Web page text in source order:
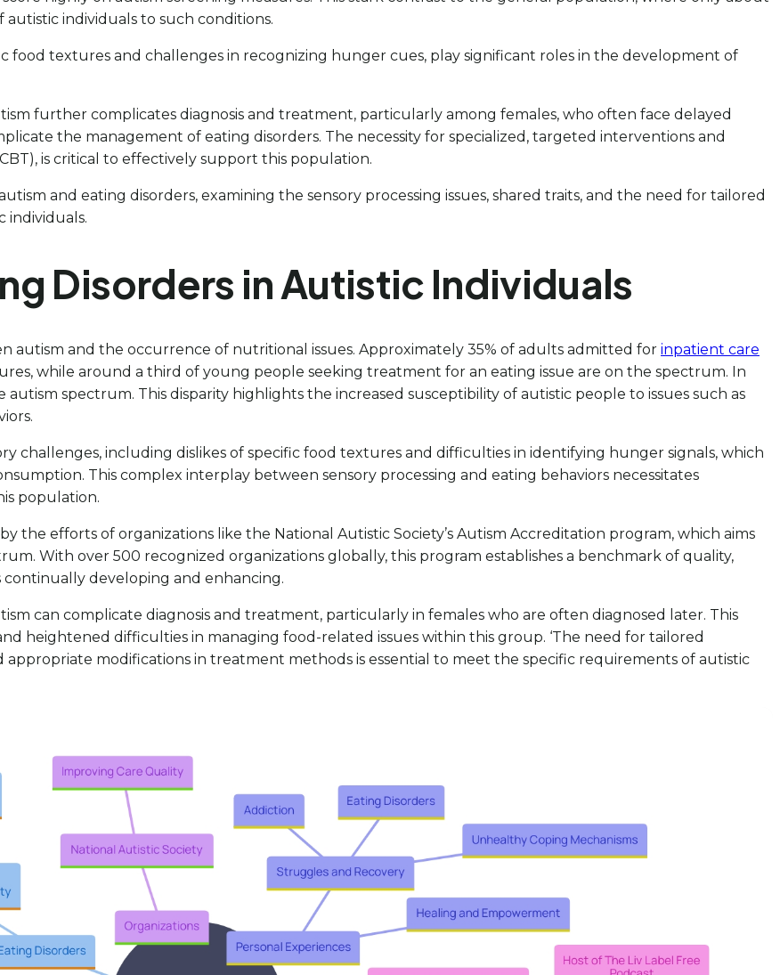
individuals to such conditions.
food textures and challenges in recognizing hunger cues, play significant roles in the development of
further complicates diagnosis and treatment, particularly among females, who often face delayed
the management of eating disorders. The necessity for specialized, targeted interventions and
is critical to effectively support this population.
and eating disorders, examining the sensory processing issues, shared traits, and the need for tailored
individuals.
Disorders in Autistic Individuals
autism and the occurrence of nutritional issues. Approximately 35% of adults admitted for inpatient care
while around a third of young people seeking treatment for an eating issue are on the spectrum. In
spectrum. This disparity highlights the increased susceptibility of autistic people to issues such as
challenges, including dislikes of specific food textures and difficulties in identifying hunger signals, which
This complex interplay between sensory processing and eating behaviors necessitates
population.
efforts of organizations like the National Autistic Society’s Autism Accreditation program, which aims
With over 500 recognized organizations globally, this program establishes a benchmark of quality,
developing and enhancing.
can complicate diagnosis and treatment, particularly in females who are often diagnosed later. This
heightened difficulties in managing food-related issues within this group. ‘The need for tailored
appropriate modifications in treatment methods is essential to meet the specific requirements of autistic